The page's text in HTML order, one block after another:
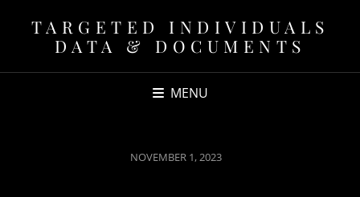
TARGETED INDIVIDUALS
DATA & DOCUMENTS
MENU
POSTED
NOVEMBER 1, 2023